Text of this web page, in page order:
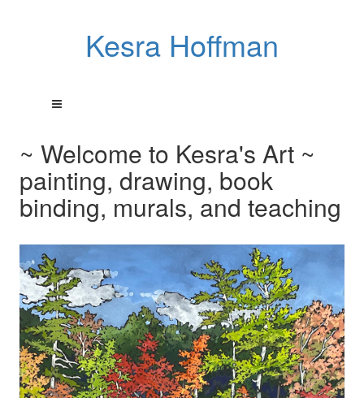
Kesra Hoffman
~ Welcome to Kesra's Art ~
painting, drawing, book
binding, murals, and teaching